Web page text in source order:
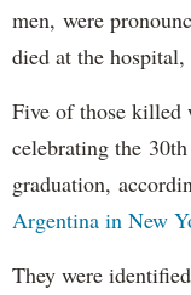
men, were
died at the
Five of those killed
celebrating the
graduation,
Argentina in New
They were